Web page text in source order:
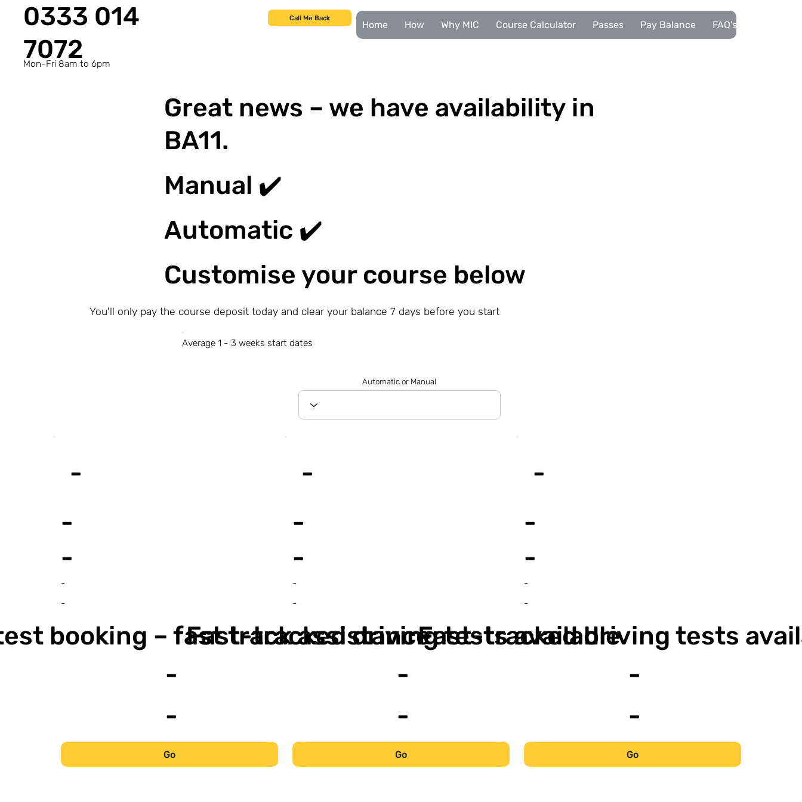
0333 014
7072
Mon-Fri 8am to 6pm
Call Me Back
Home How Why MIC Course Calculator Passes Pay Balance FAQ's
Great news – we have availability in
BA11.
Manual ✔️
Automatic ✔️
Customise your course below
You'll only pay the course deposit today and clear your balance 7 days before you start
Average 1 - 3 weeks start dates
Automatic or Manual
-
-
-
-
-
booking – fast track assistance
-
-
Go
-
-
-
-
-
Fast-tracked driving tests available
-
-
Go
-
-
-
-
-
Fast-tracked driving tests
-
-
Go